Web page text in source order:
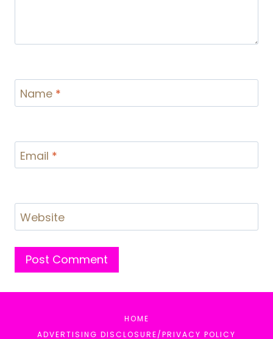
Name *
Email *
Website
HOME
ADVERTISING DISCLOSURE/PRIVACY POLICY